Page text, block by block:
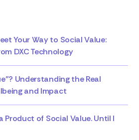
Your Way to Social Value:
DXC Technology
Understanding the Real
and Impact
Product of Social Value. Until I